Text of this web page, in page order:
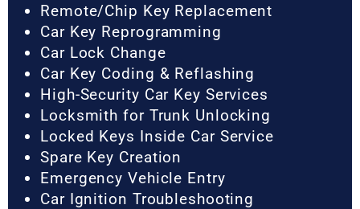
Remote/Chip Key Replacement
Car Key Reprogramming
Car Lock Change
Car Key Coding & Reflashing
High-Security Car Key Services
Locksmith for Trunk Unlocking
Locked Keys Inside Car Service
Spare Key Creation
Emergency Vehicle Entry
Car Ignition Troubleshooting